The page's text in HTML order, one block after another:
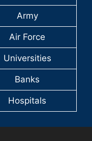
Army
Air Force
Universities
Banks
Hospitals